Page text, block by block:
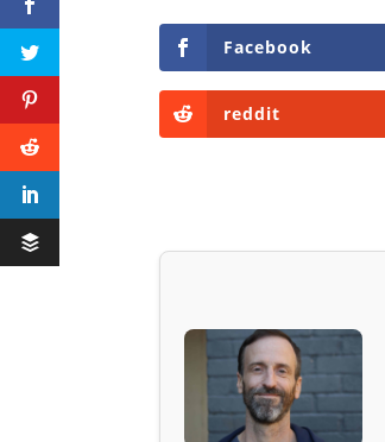
Facebook
reddit